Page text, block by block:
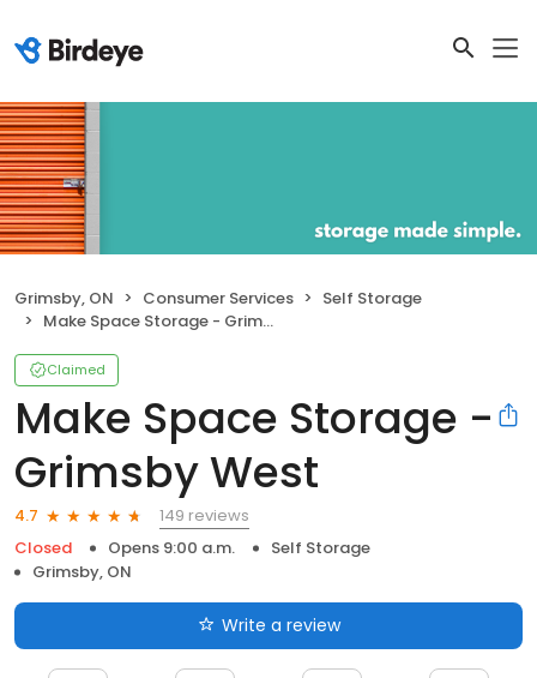
Grimsby, ON Consumer Services
Self Storage
Make Space Storage - Grimsby West
Claimed
Make Space Storage -
Grimsby West
4.7
149 reviews
Closed
Opens 9:00 a.m.
Self Storage
Grimsby, ON
Write a review